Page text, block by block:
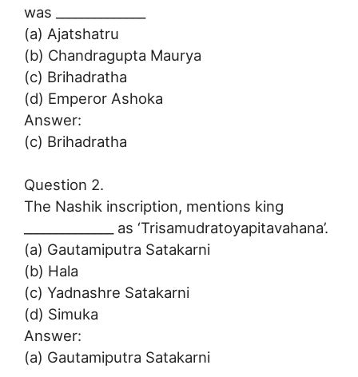
was ______________
(a) Ajatshatru
(b) Chandragupta Maurya
(c) Brihadratha
(d) Emperor Ashoka
Answer:
(c) Brihadratha
Question 2.
The Nashik inscription, mentions king
______________ as ‘Trisamudratoyapitavahana’.
(a) Gautamiputra Satakarni
(b) Hala
(c) Yadnashre Satakarni
(d) Simuka
Answer:
(a) Gautamiputra Satakarni